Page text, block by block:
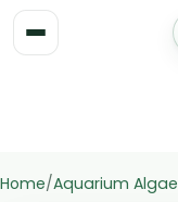
Skip
to
Home/Aquarium Algae